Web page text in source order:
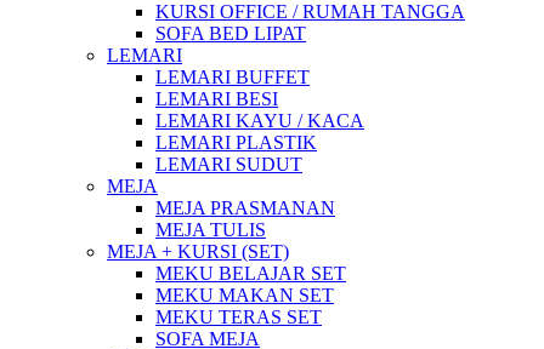
KURSI OFFICE / RUMAH TANGGA
SOFA BED LIPAT
LEMARI
LEMARI BUFFET
LEMARI BESI
LEMARI KAYU / KACA
LEMARI PLASTIK
LEMARI SUDUT
MEJA
MEJA PRASMANAN
MEJA TULIS
MEJA + KURSI (SET)
MEKU BELAJAR SET
MEKU MAKAN SET
MEKU TERAS SET
SOFA MEJA